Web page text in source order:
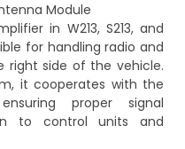
Module
in W213, S213, and
for handling radio and
right side of the vehicle.
it cooperates with the
proper signal
to control units and